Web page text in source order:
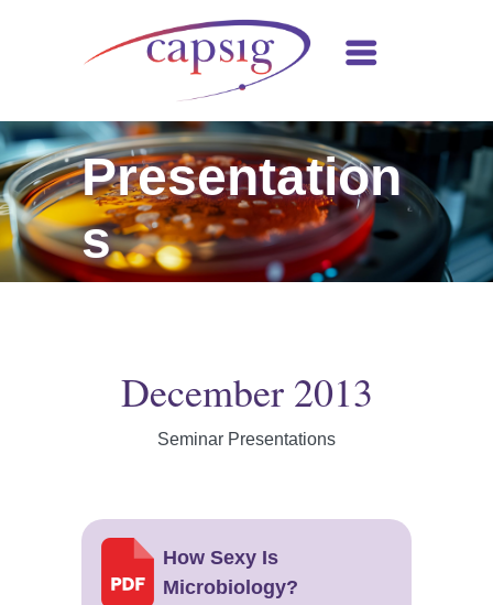
Presentation
s
December 2013
Seminar Presentations
How Sexy Is
Microbiology?